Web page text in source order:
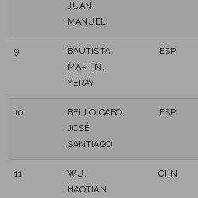
JUAN
MANUEL
9
BAUTISTA
MARTÍN,
YERAY
ESP
10
BELLO CABO,
JOSÉ
SANTIAGO
ESP
11
WU,
HAOTIAN
CHN